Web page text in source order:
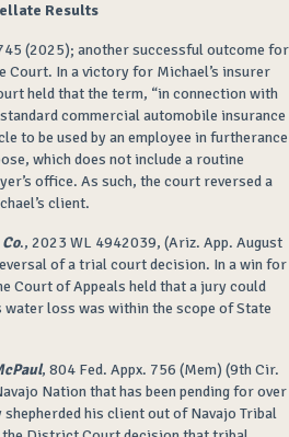
Results
(2025); another successful outcome for
Court. In a victory for Michael’s insurer
held that the term, “in connection with
commercial automobile insurance
to be used by an employee in furtherance
which does not include a routine
office. As such, the court reversed a
client.
., 2023 WL 4942039, (Ariz. App. August
of a trial court decision. In a win for
Court of Appeals held that a jury could
water loss was within the scope of State
, 804 Fed. Appx. 756 (Mem) (9thCir.
Nation that has been pending for over
his client out of Navajo Tribal